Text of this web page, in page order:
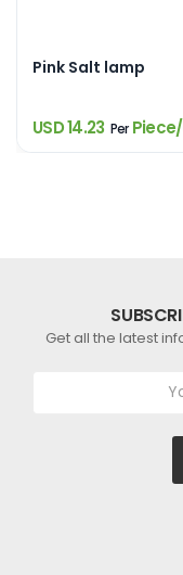
Pink Salt lamp
USD 14.23 Per
Get all the latest